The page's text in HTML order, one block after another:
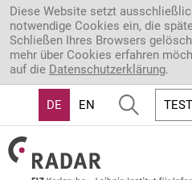
Direkt zum Inhalt
Diese Website setzt
notwendige Cookies ein, die
Schließen Ihres Browsers
mehr über Cookies erfahren
auf die Datenschutzerklärung.
DE EN